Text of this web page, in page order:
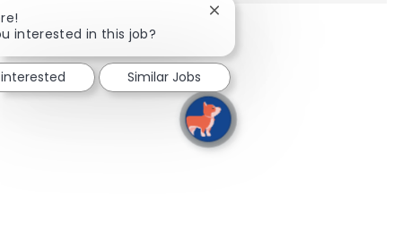
interested in this job?
Close chatbot notification
Similar Jobs